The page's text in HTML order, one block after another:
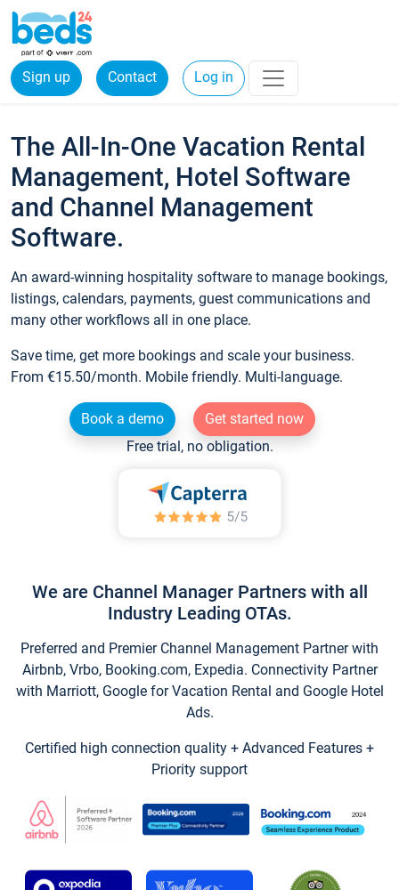
Sign up Contact Log in
The All-In-One Vacation Rental
Management, Hotel Software
and Channel Management
Software.
An award-winning hospitality software to manage bookings,
listings, calendars, payments, guest communications and
many other workflows all in one place.
Save time, get more bookings and scale your business.
From €15.50/month. Mobile friendly. Multi-language.
Book a demo
Get started now
Free trial, no obligation.
We are Channel Manager Partners with all
Industry Leading OTAs.
Preferred and Premier Channel Management Partner with
Airbnb, Vrbo, Booking.com, Expedia. Connectivity Partner
with Marriott, Google for Vacation Rental and Google Hotel
Ads.
Certified high connection quality + Advanced Features +
Priority support